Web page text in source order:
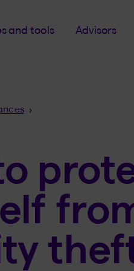
and tools Advisors